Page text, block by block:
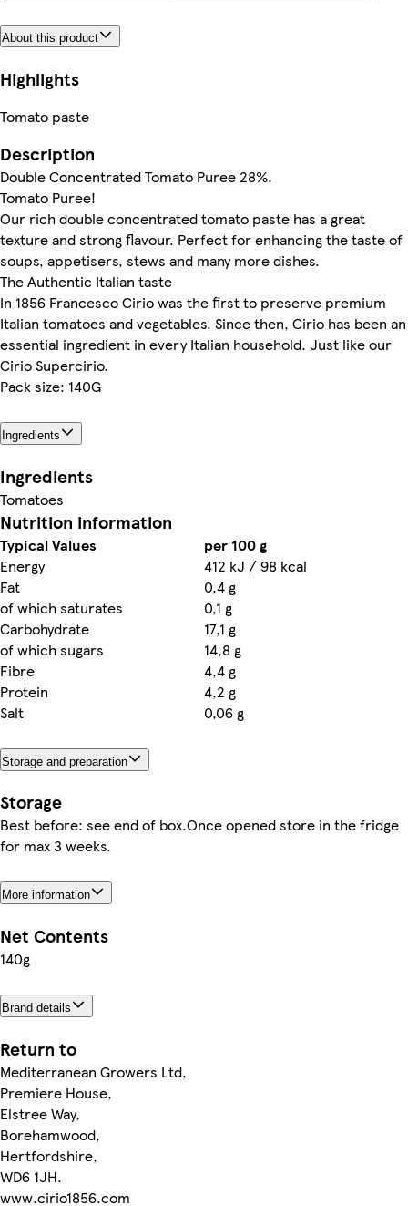
About this product
Highlights
Tomato paste
Description
Double Concentrated Tomato Puree 28%.
Tomato Puree!
Our rich double concentrated tomato paste has a great
texture and strong flavour. Perfect for enhancing the taste of
soups, appetisers, stews and many more dishes.
The Authentic Italian taste
In 1856 Francesco Cirio was the first to preserve premium
Italian tomatoes and vegetables. Since then, Cirio has been an
essential ingredient in every Italian household. Just like our
Cirio Supercirio.
Pack size: 140G
Ingredients
Ingredients
Tomatoes
Nutrition information
Typical Values
per 100 g
Energy
412 kJ / 98 kcal
Fat
0,4 g
of which saturates
0,1 g
Carbohydrate
17,1 g
of which sugars
14,8 g
Fibre
4,4 g
Protein
4,2 g
Salt
0,06 g
Storage and preparation
Storage
Best before: see end of box.Once opened store in the fridge
for max 3 weeks.
More information
Net Contents
140g
Brand details
Return to
Mediterranean Growers Ltd,
Premiere House,
Elstree Way,
Borehamwood,
Hertfordshire,
WD6 1JH.
www.cirio1856.com